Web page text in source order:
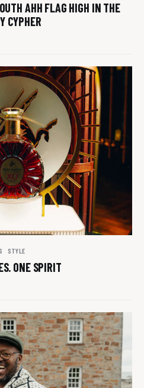
AHH FLAG HIGH IN THE
CYPHER
STYLE
ONE SPIRIT